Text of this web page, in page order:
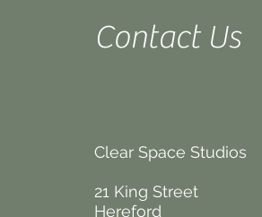
Contact Us
Clear Space Studios
21 King Street
Hereford